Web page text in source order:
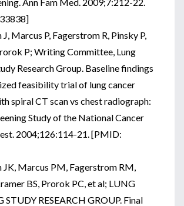
J, Marcus P, Fagerstrom R, Pinsky P,
P; Writing Committee, Lung
Research Group. Baseline findings
feasibility trial of lung cancer
spiral CT scan vs chest radiograph:
Study of the National Cancer
2004;126:114-21. [PMID:
JK, Marcus PM, Fagerstrom RM,
BS, Prorok PC, et al; LUNG
STUDY RESEARCH GROUP. Final